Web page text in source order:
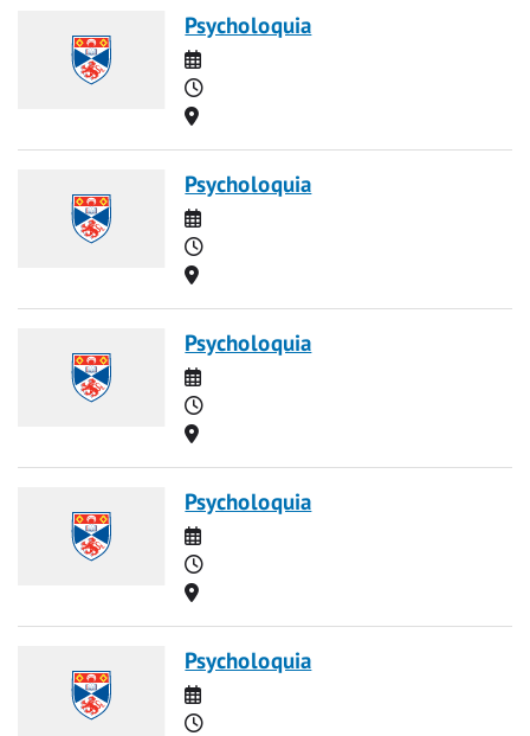
Psycholoquia
Date
Time
Location
Psycholoquia
Date
Time
Location
Psycholoquia
Date
Time
Location
Psycholoquia
Date
Time
Location
Psycholoquia
Date
Time